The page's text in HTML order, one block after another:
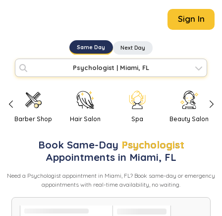
Sign In
Same Day Next Day
Psychologist | Miami, FL
Barber Shop Hair Salon Spa Beauty Salon
Book Same-Day Psychologist
Appointments in Miami, FL
Need a Psychologist appointment in Miami, FL? Book same-day or emergency
appointments with real-time availability, no waiting.